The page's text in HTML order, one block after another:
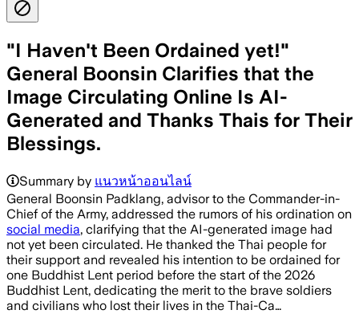
"I Haven't Been Ordained yet!"
General Boonsin Clarifies that the
Image Circulating Online Is AI-
Generated and Thanks Thais for Their
Blessings.
Summary by แนวหน้าออนไลน์
General Boonsin Padklang, advisor to the Commander-in-
Chief of the Army, addressed the rumors of his ordination on
social media, clarifying that the AI-generated image had
not yet been circulated. He thanked the Thai people for
their support and revealed his intention to be ordained for
one Buddhist Lent period before the start of the 2026
Buddhist Lent, dedicating the merit to the brave soldiers
and civilians who lost their lives in the Thai-Ca…